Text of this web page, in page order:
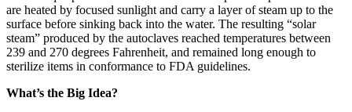
are heated by focused sunlight and carry a layer of steam up to the
surface before sinking back into the water. The resulting “solar
steam” produced by the autoclaves reached temperatures between
239 and 270 degrees Fahrenheit, and remained long enough to
sterilize items in conformance to FDA guidelines.
What’s the Big Idea?